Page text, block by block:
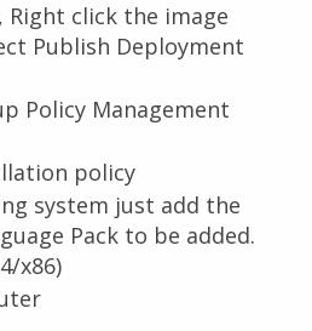
Right click the image
Publish Deployment
Policy Management
policy
system just add the
Pack to be added.
x86)